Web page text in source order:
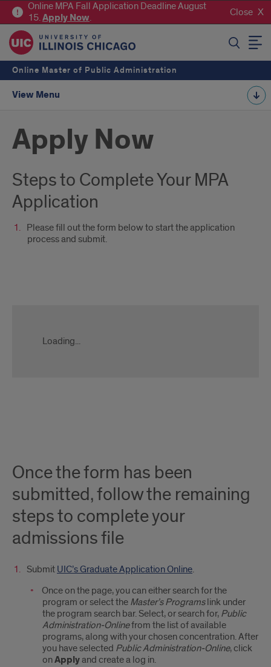
Online MPA Fall Application Deadline August
15.ApplyNow. Close
SEARCH
Online Master of Public Administration
View Menu
Apply Now
Steps to Complete Your MPA
Application
Please fill out the form below to start the application
process and submit.
FormLoading...
Once the form has been
submitted, follow the remaining
steps to complete your
admissions file
Submit UIC’s Graduate Application Online.
Once on the page, you can either search for the
program or select the Master’s Programslink under
the program search bar. Select, or search for, Public
Administration-Onlinefrom the list of available
programs, along with your chosen concentration. After
you have selected Public Administration-Online, click
onApplyand create a log in.